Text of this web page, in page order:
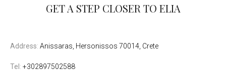
GET A STEP CLOSER TO ELIA
Address: Anissaras, Hersonissos 70014, Crete
Tel : +302897502588